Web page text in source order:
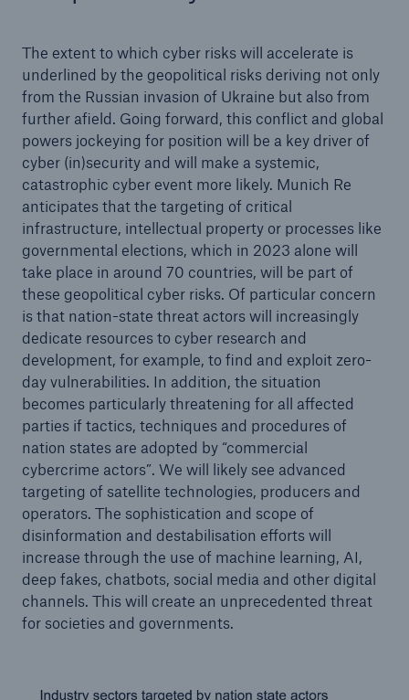
The extent to which cyber risks will accelerate is
underlined by the geopolitical risks deriving not only
from the Russian invasion of Ukraine but also from
further afield. Going forward, this conflict and global
powers jockeying for position will be a key driver of
cyber (in)security and will make a systemic,
catastrophic cyber event more likely. Munich Re
anticipates that the targeting of critical
infrastructure, intellectual property or processes like
governmental elections, which in 2023 alone will
take place in around 70 countries, will be part of
these geopolitical cyber risks. Of particular concern
is that nation-state threat actors will increasingly
dedicate resources to cyber research and
development, for example, to find and exploit zero-
day vulnerabilities. In addition, the situation
becomes particularly threatening for all affected
parties if tactics, techniques and procedures of
nation states are adopted by “commercial
cybercrime actors”. We will likely see advanced
targeting of satellite technologies, producers and
operators. The sophistication and scope of
disinformation and destabilisation efforts will
increase through the use of machine learning, AI,
deep fakes, chatbots, social media and other digital
channels. This will create an unprecedented threat
for societies and governments.